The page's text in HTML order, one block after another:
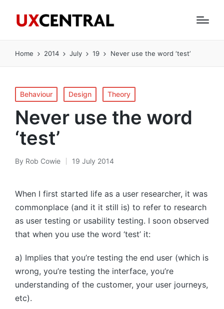
Home 2014 July 19 Never use the word ‘test’
Posted
in
Behaviour Design Theory
Never use the word
‘test’
Posted
By Rob Cowie 19 July 2014
When I first started life as a user researcher, it was
commonplace (and it it still is) to refer to research
as user testing or usability testing. I soon observed
that when you use the word ‘test’ it:
a) Implies that you’re testing the end user (which is
wrong, you’re testing the interface, you’re
understanding of the customer, your user journeys,
etc).